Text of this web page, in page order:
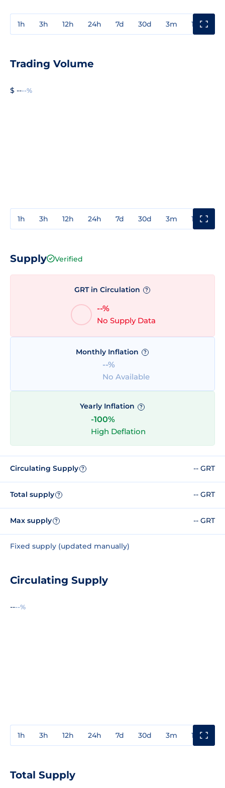
1h 3h 12h 24h 7d 30d 3m 1y
Trading Volume
$ ----%
1h 3h 12h 24h 7d 30d 3m 1y
Supply Verified
GRT in Circulation ?
--%
No Supply Data
Monthly Inflation ?
--%
No Available
Yearly Inflation ?
-100%
High Deflation
Circulating Supply ? -- GRT
Total supply ? -- GRT
Max supply ? -- GRT
Fixed supply (updated manually)
Circulating Supply
----%
1h 3h 12h 24h 7d 30d 3m 1y
Total Supply